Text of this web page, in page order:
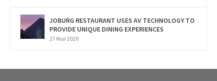
JOBURG RESTAURANT USES AV TECHNOLOGY TO
PROVIDE UNIQUE DINING EXPERIENCES
27 Mar 2020